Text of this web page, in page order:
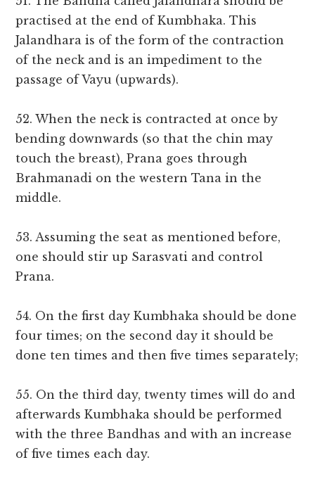
practised at the end of Kumbhaka. This
Jalandhara is of the form of the contraction
of the neck and is an impediment to the
passage of Vayu (upwards).
52. When the neck is contracted at once by
bending downwards (so that the chin may
touch the breast), Prana goes through
Brahmanadi on the western Tana in the
middle.
53. Assuming the seat as mentioned before,
one should stir up Sarasvati and control
Prana.
54. On the first day Kumbhaka should be done
four times; on the second day it should be
done ten times and then five times separately;
55. On the third day, twenty times will do and
afterwards Kumbhaka should be performed
with the three Bandhas and with an increase
of five times each day.